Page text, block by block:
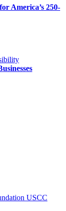
America’s 250-
USCC